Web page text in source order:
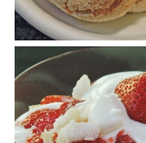
1 years ago
RFK Jr. is investigating infant
at stake
www.msn.com
Infant formula guidelines are in
experts say. Here’s a look at
mandated committee will address.
View on Facebook Share